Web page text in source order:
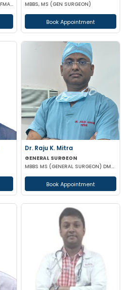
MBBS MS (GENERAL SURGEON) FMAS DMAS
MBBS, MS (GEN SURGEON)
Book Appointment
Dr. Raju K. Mitra
GENERAL SURGEON
MBBS MS (GENERAL SURGEON) DMAS
Book Appointment